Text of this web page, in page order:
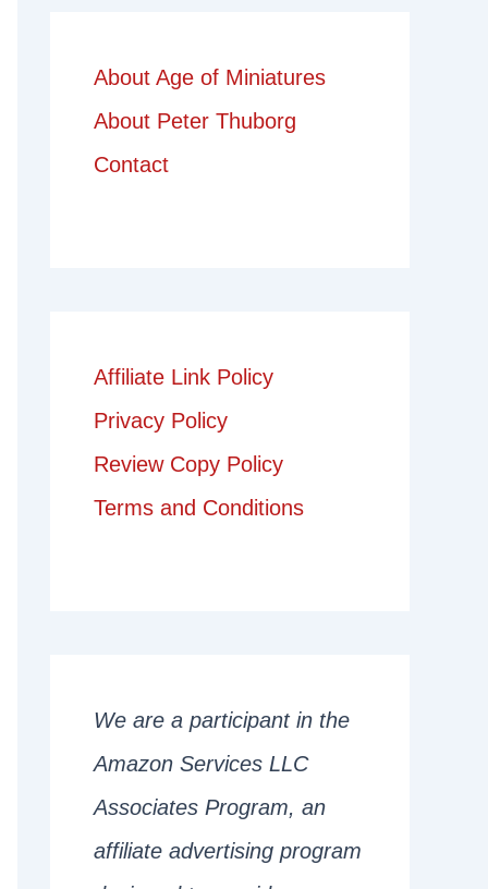
About Age of Miniatures
About Peter Thuborg
Contact
Affiliate Link Policy
Privacy Policy
Review Copy Policy
Terms and Conditions
We are a participant in the
Amazon Services LLC
Associates Program, an
affiliate advertising program